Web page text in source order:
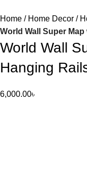
Home Home Decor
World Wall Super
World Wall
Hanging
6,000.00৳